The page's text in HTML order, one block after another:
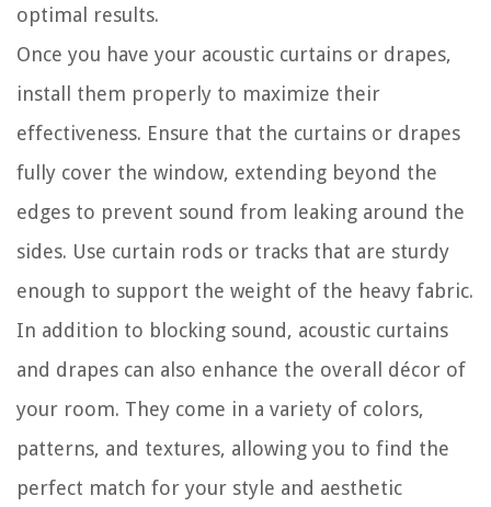
optimal results.
Once you have your acoustic curtains or drapes,
install them properly to maximize their
effectiveness. Ensure that the curtains or drapes
fully cover the window, extending beyond the
edges to prevent sound from leaking around the
sides. Use curtain rods or tracks that are sturdy
enough to support the weight of the heavy fabric.
In addition to blocking sound, acoustic curtains
and drapes can also enhance the overall décor of
your room. They come in a variety of colors,
patterns, and textures, allowing you to find the
perfect match for your style and aesthetic